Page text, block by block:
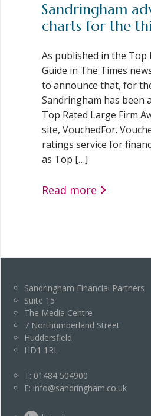
Sandringham
charts for the
As published in the Top
Guide in The Times
to announce that, for
Sandringham has been
Top Rated Large Firm
site, VouchedFor.
ratings service for
as Top […]
Read more
Sandringham Financial Partners
Suite 15
The Media Centre
7 Northumberland Street
Huddersfield
HD1 1RL
T: 01484 504900
E: info@sandringham.co.uk